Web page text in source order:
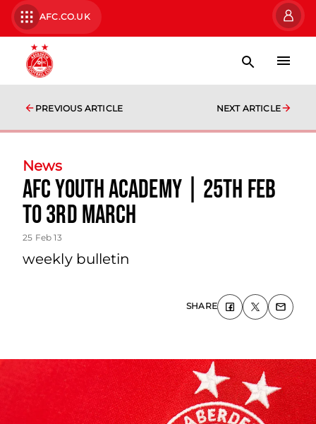
AFC.CO.UK
PREVIOUS ARTICLE NEXT ARTICLE
News
Afc Youth Academy | 25th Feb
To 3rd March
25 Feb 13
weekly bulletin
SHARE